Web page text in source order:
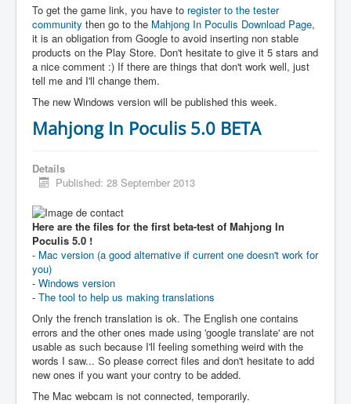
To get the game link, you have to register to the tester
community then go to the Mahjong In Poculis Download Page,
it is an obligation from Google to avoid inserting non stable
products on the Play Store. Don't hesitate to give it 5 stars and
a nice comment :) If there are things that don't work well, just
tell me and I'll change them.
The new Windows version will be published this week.
Mahjong In Poculis 5.0 BETA
Details
Published: 28 September 2013
Here are the files for the first beta-test of Mahjong In
Poculis 5.0 !
- Mac version (a good alternative if current one doesn't work for
you)
- Windows version
- The tool to help us making translations
Only the french translation is ok. The English one contains
errors and the other ones made using 'google translate' are not
usable as such because I'll feeling something weird with the
words I saw... So please correct files and don't hesitate to add
new ones if you want your contry to be added.
The Mac webcam is not connected, temporarily.